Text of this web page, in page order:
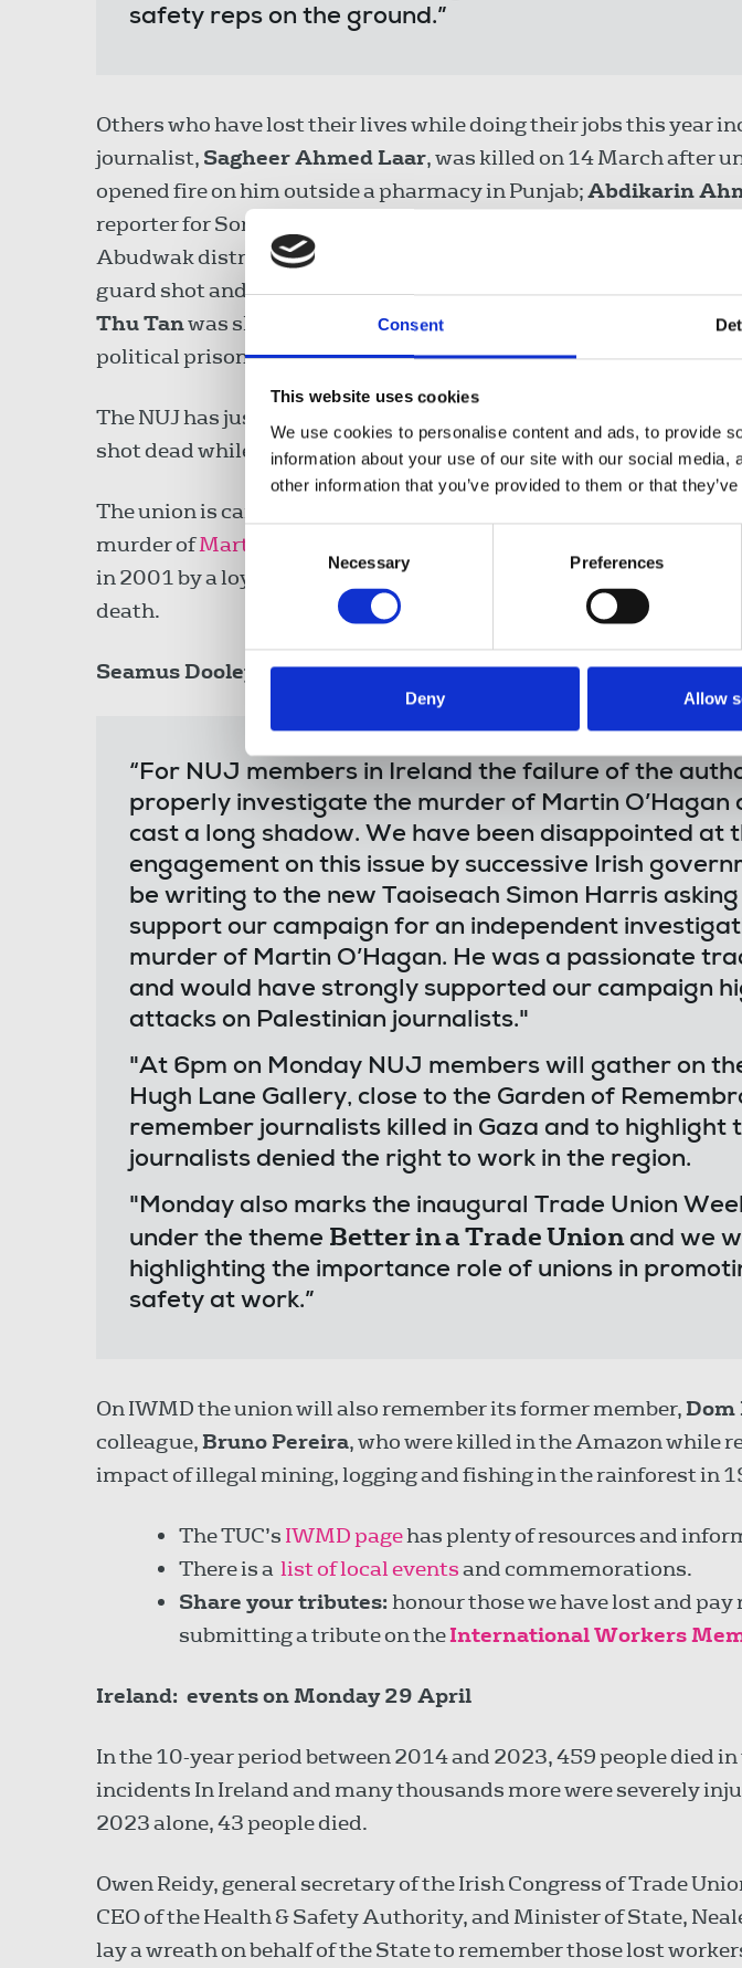
Consent
This website uses cookies
We use cookies to personalise content and ads, to provide
information about your use of our site with our social
other information that you’ve provided to them or that
Consent
Necessary Preferences
Deny Allow
safety reps on the ground.”
Others who have lost their lives while doing their jobs this year
journalist, Sagheer Ahmed Laar, was killed on 14 March after
opened fire on him outside a pharmacy in Punjab;Abdikarin
reporter for Somali National Television (SNTV), was killed on 13
Abudwak district of the Galguduud region in central Somalia
guard shot and fatally wounded him at his workplace; Western
Thu Tanwas shot dead by military personnel on 31 January
political prisoners jailed by Myanmar’s ruling junta.
The NUJ has just commemorated the fifth anniversary of the
shot dead while observing a riot in Northern Ireland in 2019.
The union is campaigning for an independent, international
murder ofMartin O’Hagan
in 2001 by a loyalist paramilitary group. No one has been held
death.
Seamus Dooley , NUJ Irish Secretary, said:
“For NUJ members in Ireland the failure of the
properly investigate the murder of Martin O’Hagan
cast a long shadow. We have been disappointed at
engagement on this issue by successive Irish
be writing to the new Taoiseach Simon Harris
support our campaign for an independent
murder of Martin O’Hagan. He was a passionate
and would have strongly supported our campaign
attacks on Palestinian journalists."
"At 6pm on Monday NUJ members will gather on
Hugh Lane Gallery, close to the Garden of
remember journalists killed in Gaza and to highlight
journalists denied the right to work in the region.
"Monday also marks the inaugural Trade Union
under the theme Better in a Trade Unionand we
highlighting the importance role of unions in
safety at work.”
On IWMD the union will also remember its former member,Dom
colleague,Bruno Pereira, who were killed in the Amazon while
impact of illegal mining, logging and fishing in the rainforest in
The TUC’s IWMD pagehas plenty of resources and
There is a list of local eventsand commemorations.
Share your tributes:honour those we have lost and pay
submitting a tribute on theInternational Workers
Ireland: events on Monday 29 April
In the 10-year period between 2014 and 2023, 459 people died
incidents In Ireland and many thousands more were severely
2023 alone, 43 people died.
Owen Reidy, general secretary of the Irish Congress of Trade
CEO of the Health & Safety Authority, and Minister of State,
lay a wreath on behalf of the State to remember those lost